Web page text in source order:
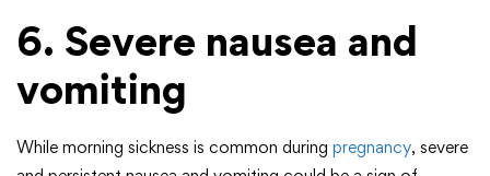
6. Severe nausea and
vomiting
While morning sickness is common during pregnancy, severe